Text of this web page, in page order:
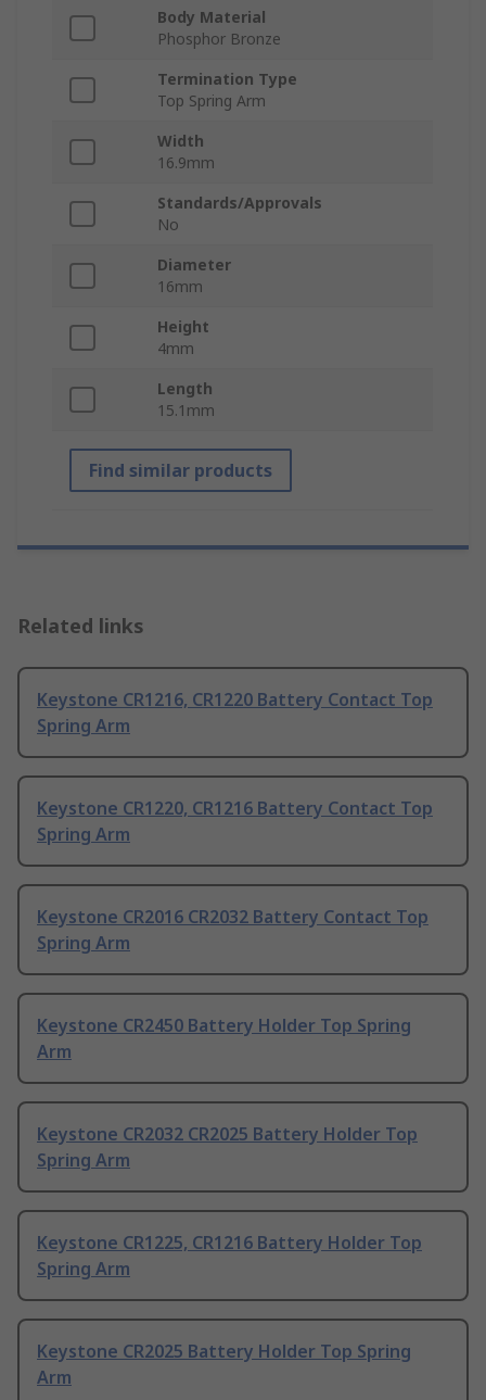
Body Material
Phosphor Bronze
Termination Type
Top Spring Arm
Width
16.9mm
Standards/Approvals
No
Diameter
16mm
Height
4mm
Length
15.1mm
Find similar products
Related links
Keystone CR1216, CR1220 Battery Contact Top
Spring Arm
Keystone CR1220, CR1216 Battery Contact Top
Spring Arm
Keystone CR2016 CR2032 Battery Contact Top
Spring Arm
Keystone CR2450 Battery Holder Top Spring
Arm
Keystone CR2032 CR2025 Battery Holder Top
Spring Arm
Keystone CR1225, CR1216 Battery Holder Top
Spring Arm
Keystone CR2025 Battery Holder Top Spring
Arm